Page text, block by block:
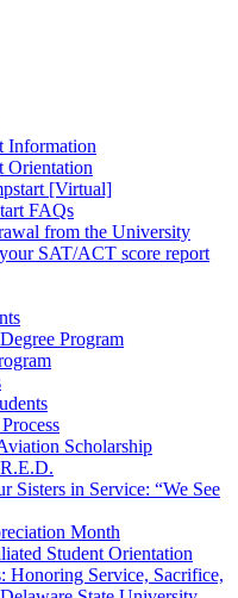
Information
Orientation
[Virtual]
FAQs
from the University
SAT/ACT score report
Program
Scholarship
Sisters in Service: “We See
Month
Student Orientation
Honoring Service, Sacrifice,